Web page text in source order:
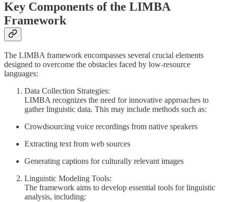
Key Components of the LIMBA
Framework
The LIMBA framework encompasses several crucial elements
designed to overcome the obstacles faced by low-resource
languages:
Data Collection Strategies:
LIMBA recognizes the need for innovative approaches to
gather linguistic data. This may include methods such as:
Crowdsourcing voice recordings from native speakers
Extracting text from web sources
Generating captions for culturally relevant images
Linguistic Modeling Tools:
The framework aims to develop essential tools for linguistic
analysis, including: